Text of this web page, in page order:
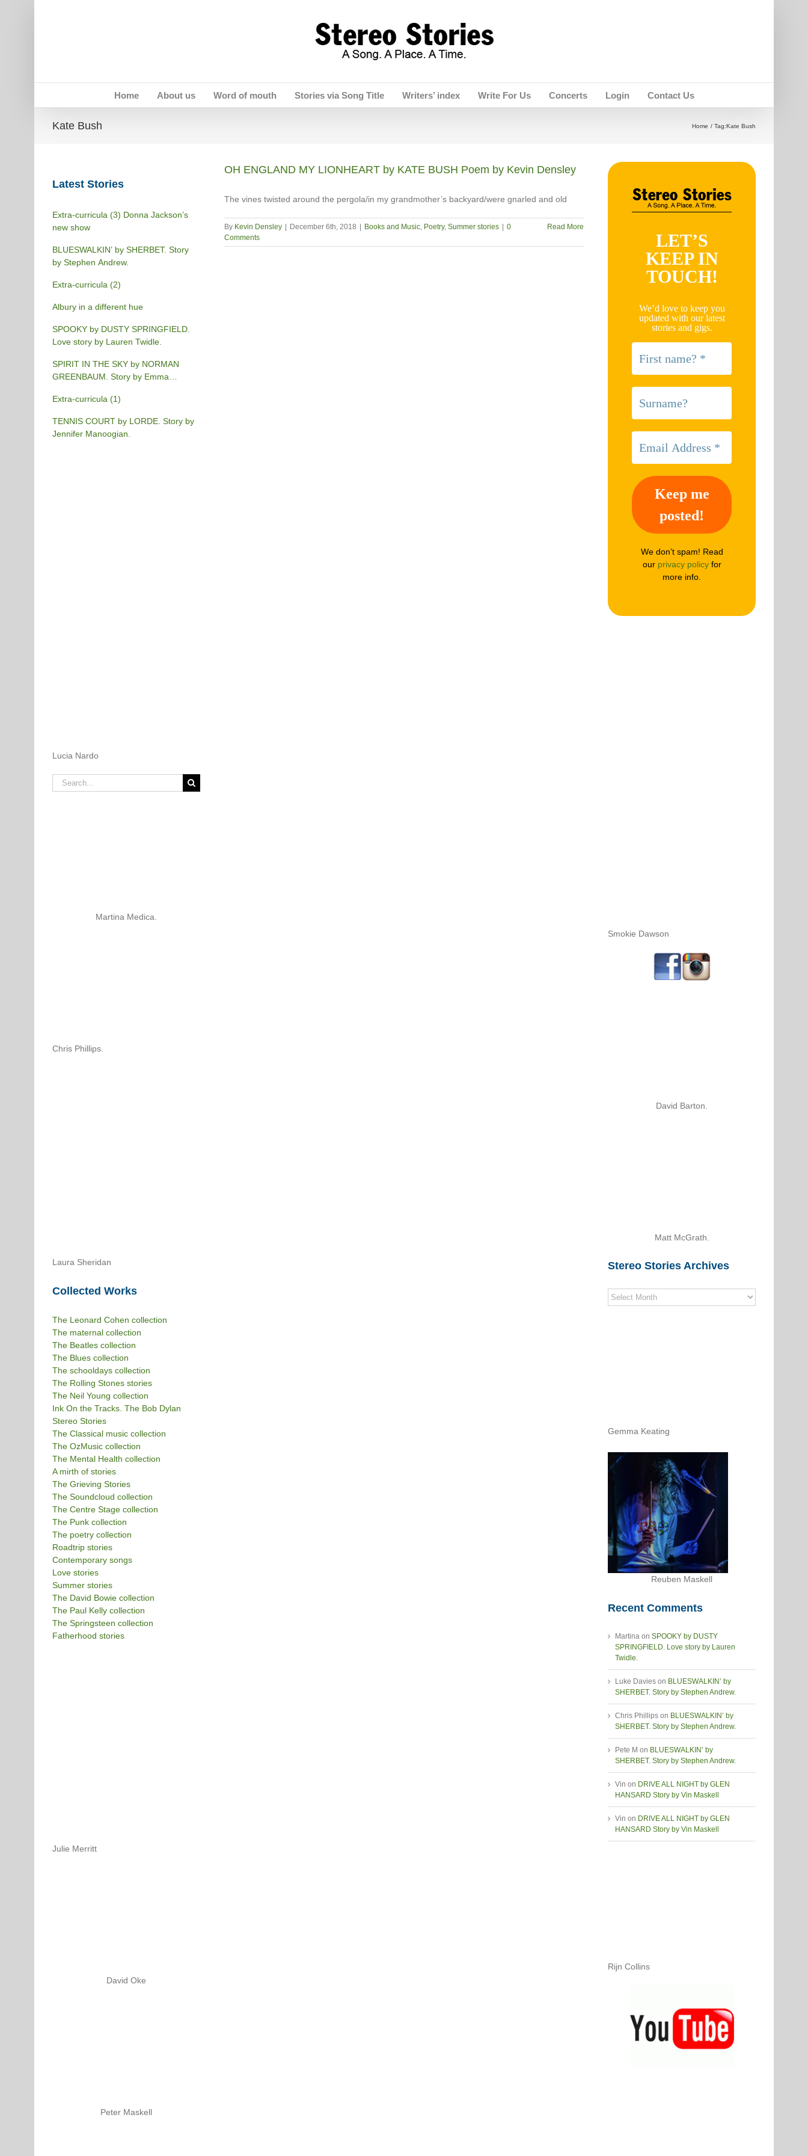
Home About us Word of mouth Stories via Song Title Writers’ index Write For Us Concerts Login Contact Us
Kate Bush Home Tag:Kate Bush
OH ENGLAND MY LIONHEART by KATE BUSH Poem by Kevin Densley
The vines twisted around the pergola/in my grandmother’s backyard/were gnarled and old
By Kevin Densley December 6th, 2018 Books and Music, Poetry, Summer stories
0
Comments
Read More
Latest Stories
Extra-curricula (3) Donna Jackson’s
new show
BLUESWALKIN’ by SHERBET. Story
by Stephen Andrew.
Extra-curricula (2)
Albury in a different hue
SPOOKY by DUSTY SPRINGFIELD.
Love story by Lauren Twidle.
SPIRIT IN THE SKY by NORMAN
GREENBAUM. Story by Emma
Extra-curricula (1)
TENNIS COURT by LORDE. Story by
Jennifer Manoogian.
Lucia Nardo
Search
for:
Martina Medica.
Chris Phillips.
Laura Sheridan
Collected Works
The Leonard Cohen collection
The maternal collection
The Beatles collection
The Blues collection
The schooldays collection
The Rolling Stones stories
The Neil Young collection
Ink On the Tracks. The Bob Dylan
Stereo Stories
The Classical music collection
The OzMusic collection
The Mental Health collection
A mirth of stories
The Grieving Stories
The Soundcloud collection
The Centre Stage collection
The Punk collection
The poetry collection
Roadtrip stories
Contemporary songs
Love stories
Summer stories
The David Bowie collection
The Paul Kelly collection
The Springsteen collection
Fatherhood stories
Julie Merritt
David Oke
Peter Maskell
LET’S
KEEP IN
TOUCH!
We’d love to keep you
updated with our latest
stories and gigs.
We don’t spam! Read
our privacy policyfor
more info.
Smokie Dawson
David Barton.
Matt McGrath.
Stereo Stories Archives
Stereo
Stories
Gemma Keating
Reuben Maskell
Recent Comments
Martina onSPOOKY by DUSTY
SPRINGFIELD. Love story by Lauren
Twidle.
Luke Davies on BLUESWALKIN’ by
SHERBET. Story by Stephen Andrew.
Chris Phillips on BLUESWALKIN’ by
SHERBET. Story by Stephen Andrew.
Pete M on BLUESWALKIN’ by
SHERBET. Story by Stephen Andrew.
Vin on DRIVE ALL NIGHT by GLEN
HANSARD Story by Vin Maskell
Vin on DRIVE ALL NIGHT by GLEN
HANSARD Story by Vin Maskell
Rijn Collins